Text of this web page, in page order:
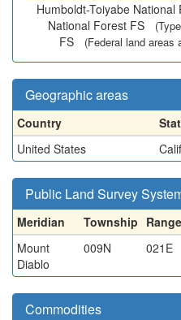
Humboldt-Toiyabe National
National Forest FS
FS (Federal land areas
Geographic areas
Country
United States
Public Land Survey
Meridian Township Range
Mount
Diablo
009N 021E
Commodities